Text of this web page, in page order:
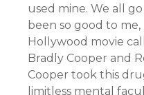
used mine. We all
been so good to me,
Hollywood movie
Bradly Cooper and
Cooper took this
limitless mental